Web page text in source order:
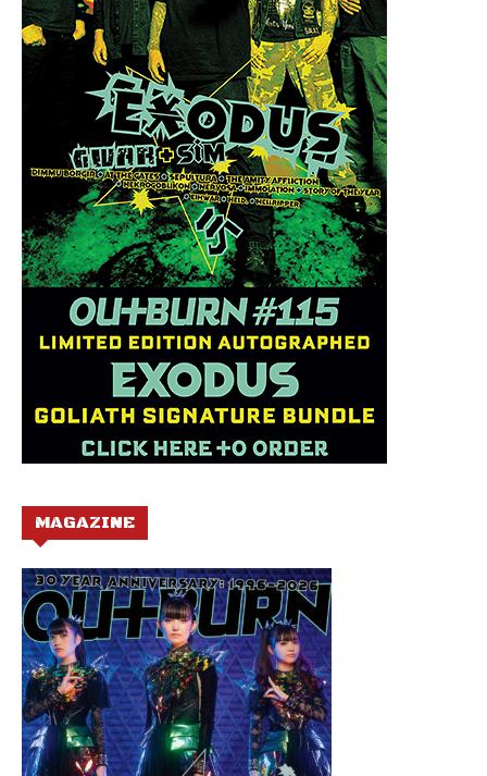
MAGAZINE